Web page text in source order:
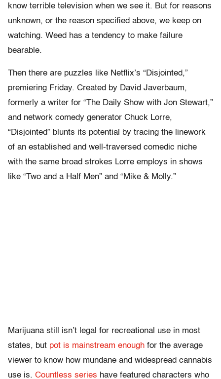
know terrible television when we see it. But for reasons
unknown, or the reason specified above, we keep on
watching. Weed has a tendency to make failure
bearable.
Then there are puzzles like Netflix’s “Disjointed,”
premiering Friday. Created by David Javerbaum,
formerly a writer for “The Daily Show with Jon Stewart,”
and network comedy generator Chuck Lorre,
“Disjointed” blunts its potential by tracing the linework
of an established and well-traversed comedic niche
with the same broad strokes Lorre employs in shows
like “Two and a Half Men” and “Mike & Molly.”
Marijuana still isn’t legal for recreational use in most
states, but pot is mainstream enough for the average
viewer to know how mundane and widespread cannabis
use is. Countless series have featured characters who